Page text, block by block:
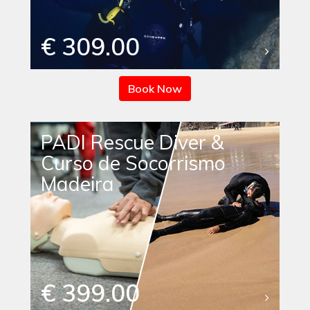
€ 309.00
Book Now
PADI Rescue Diver &
Curso de Socorrismo
Madeira
€ 399.00